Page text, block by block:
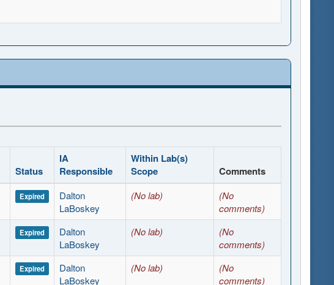
Status
IA
Responsible
Within Lab(s)
Scope
Comments
Expired
Dalton
LaBoskey
(No lab)
(No
comments)
Expired
Dalton
LaBoskey
(No lab)
(No
comments)
Expired
Dalton
LaBoskey
(No lab)
(No
comments)